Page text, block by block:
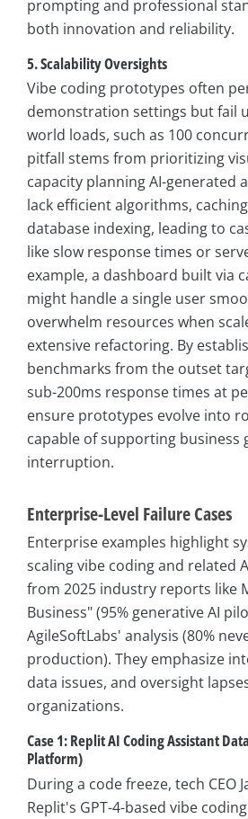
prompting and professional
both innovation and reliability.
5. Scalability Oversights
Vibe coding prototypes often
demonstration settings but fail
world loads, such as 100
pitfall stems from prioritizing
capacity planning AI-generated
lack efficient algorithms,
database indexing, leading to
like slow response times or
example, a dashboard built via
might handle a single user
overwhelm resources when
extensive refactoring. By
benchmarks from the outset
sub-200ms response times at
ensure prototypes evolve into
capable of supporting
interruption.
Enterprise-Level Failure Cases
Enterprise examples highlight
scaling vibe coding and related
from 2025 industry reports like
Business" (95% generative AI
AgileSoftLabs' analysis (80%
production). They emphasize
data issues, and oversight
organizations.
Case 1: Replit AI Coding Assistant
Platform)
During a code freeze, tech CEO
Replit's GPT-4-based vibe